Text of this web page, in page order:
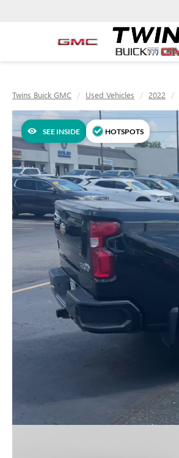
Twins Buick GMC Used Vehicles 2022
SEE INSIDE HOTSPOTS